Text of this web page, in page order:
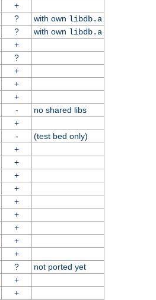
+
? with own libdb.a
? with own libdb.a
+
?
+
+
+
-
no shared libs
+
-
(test bed only)
+
+
+
+
+
+
+
+
+
?
not ported yet
+
+